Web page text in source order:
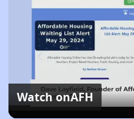
Watch onAFH